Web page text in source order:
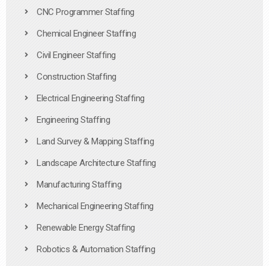
CNC Programmer Staffing
Chemical Engineer Staffing
Civil Engineer Staffing
Construction Staffing
Electrical Engineering Staffing
Engineering Staffing
Land Survey & Mapping Staffing
Landscape Architecture Staffing
Manufacturing Staffing
Mechanical Engineering Staffing
Renewable Energy Staffing
Robotics & Automation Staffing